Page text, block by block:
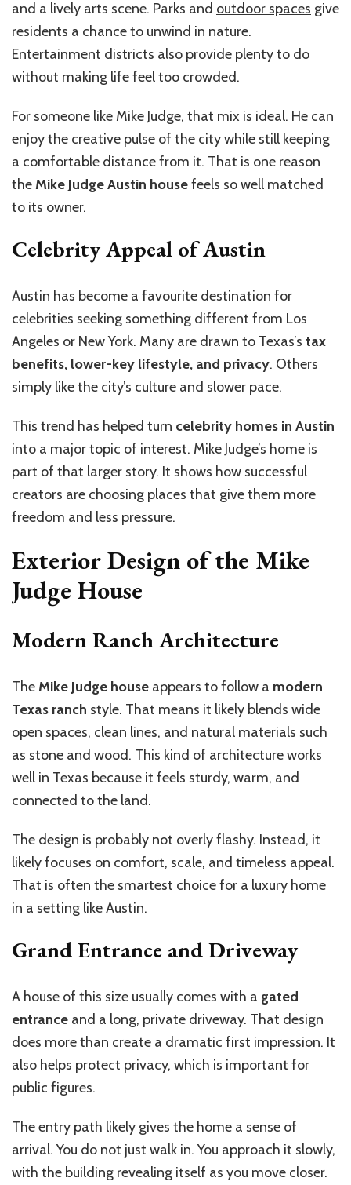
and a lively arts scene. Parks and outdoor spaces give
residents a chance to unwind in nature.
Entertainment districts also provide plenty to do
without making life feel too crowded.
For someone like Mike Judge, that mix is ideal. He can
enjoy the creative pulse of the city while still keeping
a comfortable distance from it. That is one reason
theMike Judge Austin housefeels so well matched
to its owner.
Celebrity Appeal of Austin
Austin has become a favourite destination for
celebrities seeking something different from Los
Angeles or New York. Many are drawn to Texas’s tax
benefits, lower-key lifestyle, and privacy. Others
simply like the city’s culture and slower pace.
This trend has helped turn celebrity homes in Austin
into a major topic of interest. Mike Judge’s home is
part of that larger story. It shows how successful
creators are choosing places that give them more
freedom and less pressure.
Exterior Design of the Mike
Judge House
Modern Ranch Architecture
TheMike Judge house appears to follow a modern
Texas ranch style. That means it likely blends wide
open spaces, clean lines, and natural materials such
as stone and wood. This kind of architecture works
well in Texas because it feels sturdy, warm, and
connected to the land.
The design is probably not overly flashy. Instead, it
likely focuses on comfort, scale, and timeless appeal.
That is often the smartest choice for a luxury home
in a setting like Austin.
Grand Entrance and Driveway
A house of this size usually comes with a gated
entrance and a long, private driveway. That design
does more than create a dramatic first impression. It
also helps protect privacy, which is important for
public figures.
The entry path likely gives the home a sense of
arrival. You do not just walk in. You approach it slowly,
with the building revealing itself as you move closer.